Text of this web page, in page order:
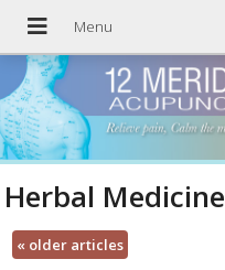
Herbal Medicine
« older articles